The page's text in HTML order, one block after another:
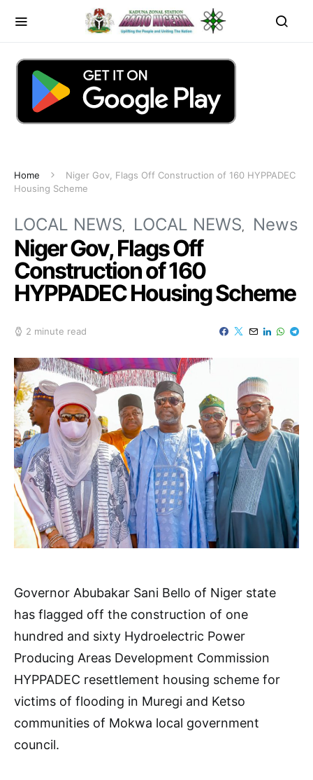
Home
Niger Gov, Flags Off Construction of 160 HYPPADEC
Housing Scheme
LOCAL NEWS LOCAL NEWS News
Niger Gov, Flags Off
Construction of 160
HYPPADEC Housing Scheme
2 minute read
Governor Abubakar Sani Bello of Niger state
has flagged off the construction of one
hundred and sixty Hydroelectric Power
Producing Areas Development Commission
HYPPADEC resettlement housing scheme for
victims of flooding in Muregi and Ketso
communities of Mokwa local government
council.